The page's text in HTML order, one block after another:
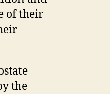
of their
the